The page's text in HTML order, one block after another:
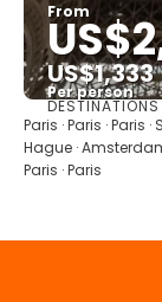
From
US$1,333
Per person
DESTINATIONS
Paris · Paris · Paris
Hague ·
Paris · Paris